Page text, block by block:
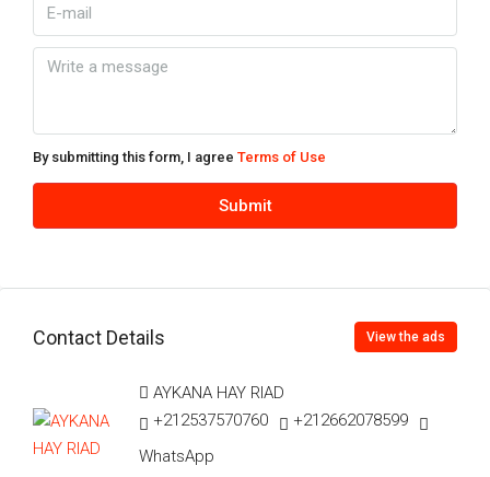
By submitting this form, I agree Terms of Use
Submit
Contact Details View the ads
AYKANA HAY RIAD
+212537570760
+212662078599
WhatsApp